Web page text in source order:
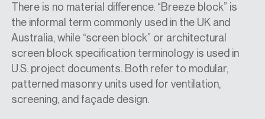
There is no material difference. “Breeze block” is
the informal term commonly used in the UK and
Australia, while “screen block” or architectural
screen block specification terminology is used in
U.S. project documents. Both refer to modular,
patterned masonry units used for ventilation,
screening, and façade design.